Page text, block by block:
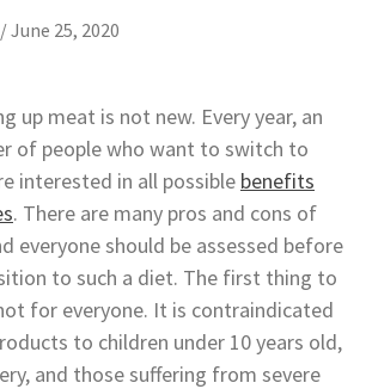
/June 25, 2020
up meat is not new. Every year, an
of people who want to switch to
interested in all possible benefits
. There are many pros and cons of
everyone should be assessed before
to such a diet. The first thing to
for everyone. It is contraindicated
to children under 10 years old,
and those suffering from severe